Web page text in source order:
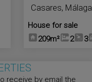
Casares, Málaga
House for sale
209m²
2 3
receive by email the